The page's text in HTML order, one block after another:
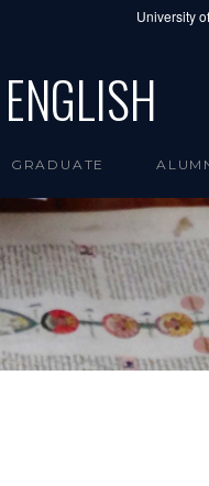
University
GRADUATE